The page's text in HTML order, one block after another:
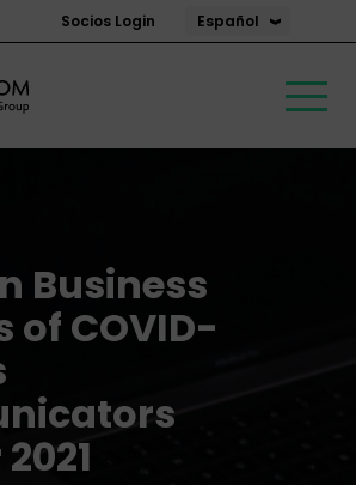
Socios Login Español
Business
of COVID-